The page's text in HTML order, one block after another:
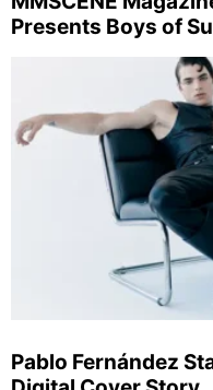
Presents Boys of
Pablo Fernández